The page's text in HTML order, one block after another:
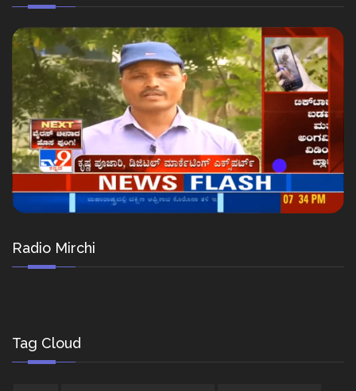
Radio Mirchi
Tag Cloud